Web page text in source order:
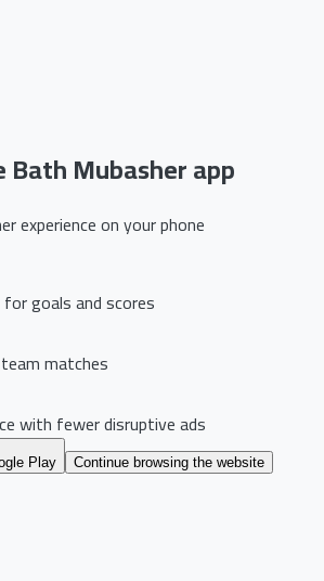
Mubasher app
experience on your phone
goals and scores
matches
with fewer disruptive ads
Play Continue browsing the website